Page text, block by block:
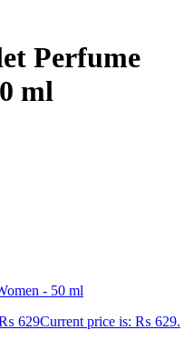
Perfume
ml
- 50 ml
629Current price is: ₨ 629.